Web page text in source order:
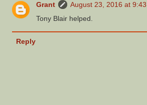
Grant
August 23, 2016 at 9:43
Tony Blair helped.
Reply